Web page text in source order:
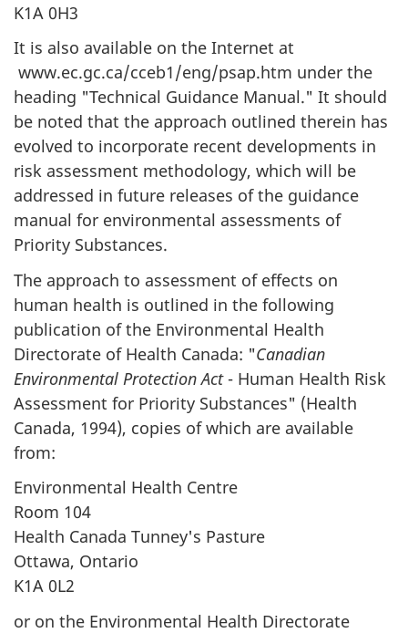
K1A 0H3
It is also available on the Internet at
www.ec.gc.ca/cceb1/eng/psap.htm under the
heading "Technical Guidance Manual." It should
be noted that the approach outlined therein has
evolved to incorporate recent developments in
risk assessment methodology, which will be
addressed in future releases of the guidance
manual for environmental assessments of
Priority Substances.
The approach to assessment of effects on
human health is outlined in the following
publication of the Environmental Health
Directorate of Health Canada: "Canadian
Environmental Protection Act- Human Health Risk
Assessment for Priority Substances" (Health
Canada, 1994), copies of which are available
from:
Environmental Health Centre
Room 104
Health Canada Tunney's Pasture
Ottawa, Ontario
K1A 0L2
or on the Environmental Health Directorate